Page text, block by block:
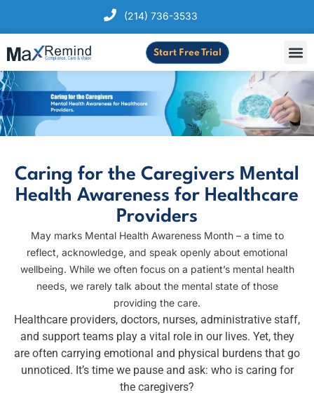
(214) 736-3533
Start Free Trial
Caring for the Caregivers Mental
Health Awareness for Healthcare
Providers
May marks Mental Health Awareness Month – a time to
reflect, acknowledge, and speak openly about emotional
wellbeing. While we often focus on a patient’s mental health
needs, we rarely talk about the mental state of those
providing the care.
Healthcare providers, doctors, nurses, administrative staff,
and support teams play a vital role in our lives. Yet, they
are often carrying emotional and physical burdens that go
unnoticed. It’s time we pause and ask: who is caring for
the caregivers?